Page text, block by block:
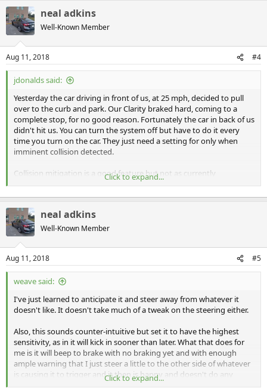
t
i
s
:
neal adkins
Well-Known Member
Aug 11, 2018 #4
jdonalds said:
Yesterday the car driving in front of us, at 25 mph, decided to pull
over to the curb and park. Our Clarity braked hard, coming to a
complete stop, for no good reason. Fortunately the car in back of us
didn't hit us. You can turn the system off but have to do it every
time you turn on the car. They just need a setting for only when
imminent collision detected.
Collision mitigation is a good feature but not as currently
implemented by Honda. This hard breaking when not necessary
happens all too often.
Click to expand...
neal adkins
Well-Known Member
Aug 11, 2018 #5
weave said:
I've just learned to anticipate it and steer away from whatever it
doesn't like. It doesn't take much of a tweak on the steering either.
Also, this sounds counter-intuitive but set it to have the highest
sensitivity, as in it will kick in sooner than later. What that does for
me is it will beep to brake with no braking yet and with enough
ample warning that I just steer a little to the other side of whatever
is causing it to trigger and it then is happy and doesn't do any
more.
Click to expand...